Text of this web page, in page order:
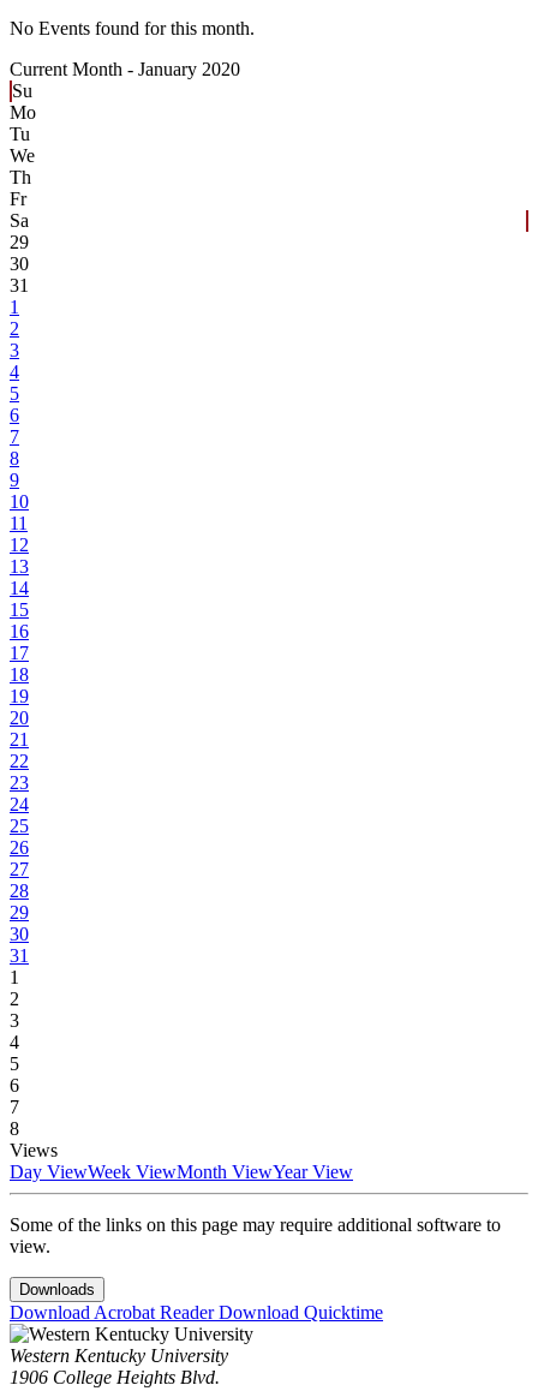
No Events found for this month.
Current Month - January 2020
Su
Mo
Tu
We
Th
Fr
Sa
29
30
31
1
2
3
4
5
6
7
8
9
10
11
12
13
14
15
16
17
18
19
20
21
22
23
24
25
26
27
28
29
30
31
1
2
3
4
5
6
7
8
Views
Day ViewWeek ViewMonth ViewYear View
Some of the links on this page may require additional software to
view.
Downloads
Download Acrobat ReaderDownload Quicktime
Western Kentucky University
1906 College Heights Blvd.